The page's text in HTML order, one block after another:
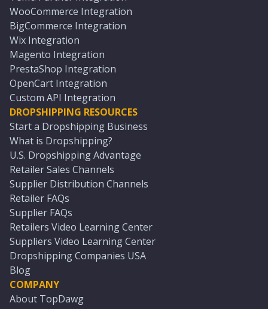
WooCommerce Integration
BigCommerce Integration
Wix Integration
Magento Integration
PrestaShop Integration
OpenCart Integration
Custom API Integration
DROPSHIPPING RESOURCES
Start a Dropshipping Business
What is Dropshipping?
U.S. Dropshipping Advantage
Retailer Sales Channels
Supplier Distribution Channels
Retailer FAQs
Supplier FAQs
Retailers Video Learning Center
Suppliers Video Learning Center
Dropshipping Companies USA
Blog
COMPANY
About TopDawg